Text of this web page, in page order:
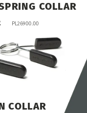
COLLAR
PL26900.00
COLLAR